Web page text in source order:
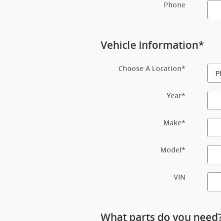
Phone
Vehicle Information*
Choose A Location*
Year*
Make*
Model*
VIN
What parts do you